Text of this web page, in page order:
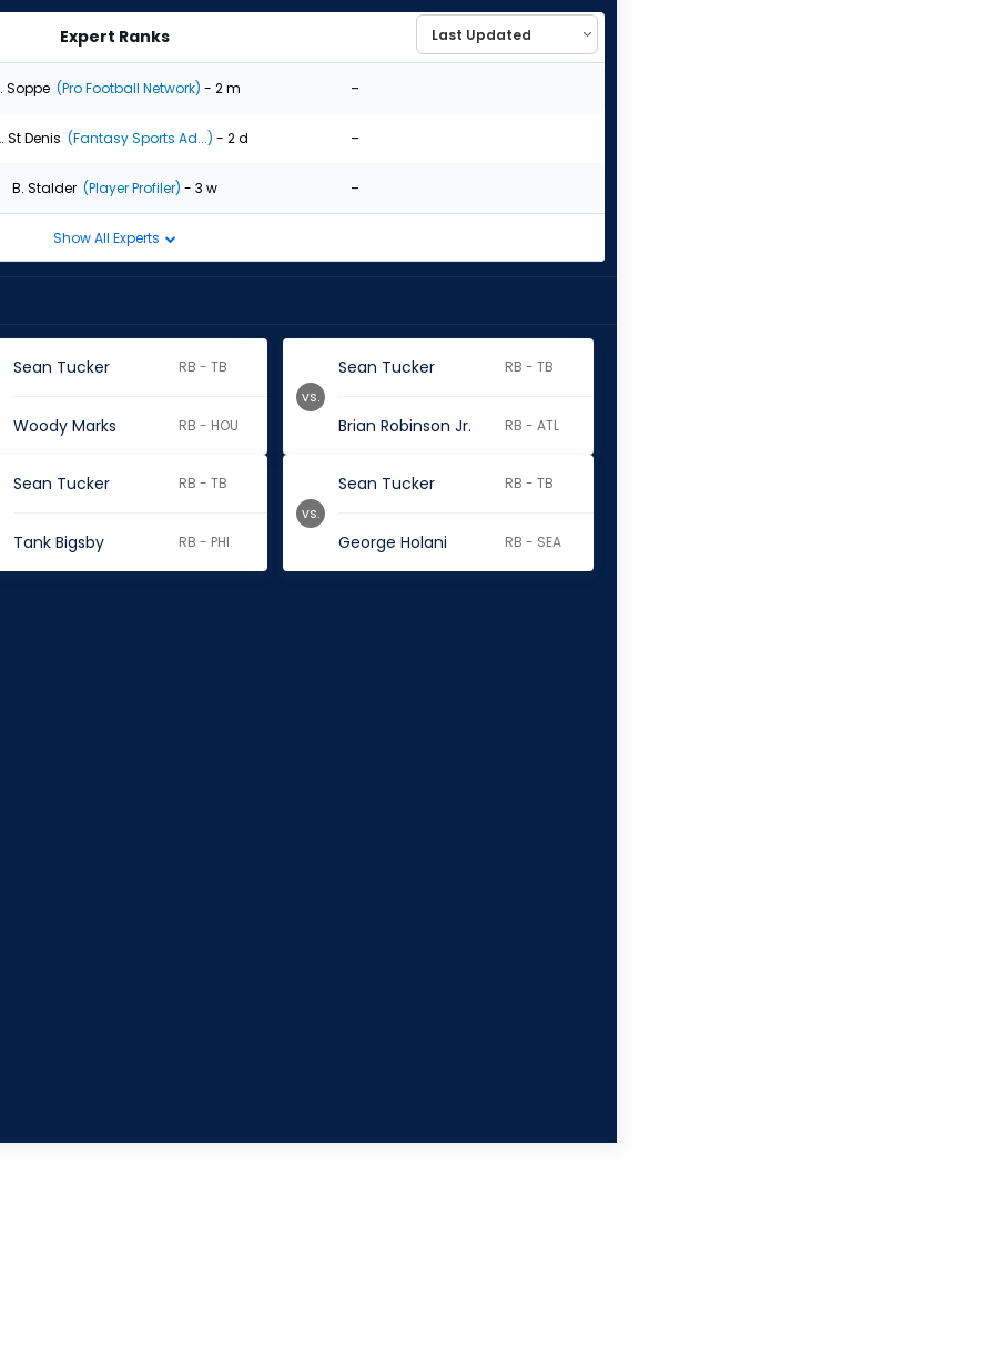
Expert Ranks
Soppe (Pro Football Network) - 2 m -
St Denis (Fantasy Sports Ad...) - 2 d -
B. Stalder (Player Profiler) - 3 w -
Show All Experts
Sean Tucker RB - TB
Woody Marks RB - HOU
Sean Tucker RB - TB
Brian Robinson Jr. RB - ATL
vs.
Sean Tucker RB - TB
Tank Bigsby RB - PHI
Sean Tucker RB - TB
George Holani RB - SEA
vs.